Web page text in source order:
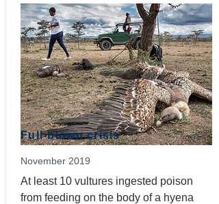
Full-blown crisis
November 2019
At least 10 vultures ingested poison
from feeding on the body of a hyena